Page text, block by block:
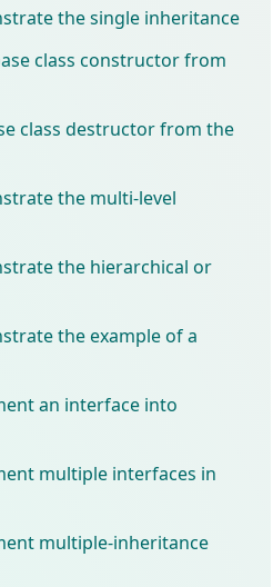
the single inheritance
class constructor from
class destructor from the
the multi-level
the hierarchical or
the example of a
an interface into
multiple interfaces in
multiple-inheritance